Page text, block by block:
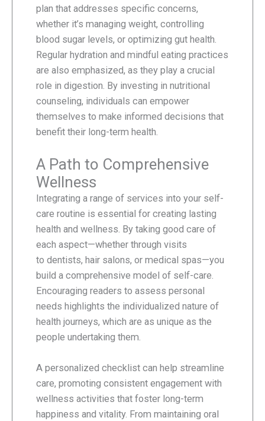
plan that addresses specific concerns,
whether it’s managing weight, controlling
blood sugar levels, or optimizing gut health.
Regular hydration and mindful eating practices
are also emphasized, as they play a crucial
role in digestion. By investing in nutritional
counseling, individuals can empower
themselves to make informed decisions that
benefit their long-term health.
A Path to Comprehensive
Wellness
Integrating a range of services into your self-
care routine is essential for creating lasting
health and wellness. By taking good care of
each aspect—whether through visits
to dentists, hair salons, or medical spas—you
build a comprehensive model of self-care.
Encouraging readers to assess personal
needs highlights the individualized nature of
health journeys, which are as unique as the
people undertaking them.
A personalized checklist can help streamline
care, promoting consistent engagement with
wellness activities that foster long-term
happiness and vitality. From maintaining oral